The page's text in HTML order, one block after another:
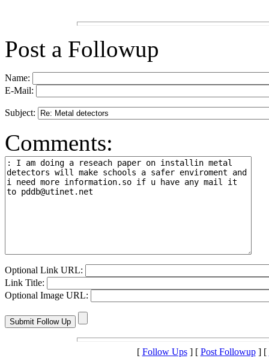
Post a Followup
Name:
E-Mail:
Subject:
Comments:
Optional Link URL:
Link Title:
Optional Image URL:
[ Follow Ups] [ Post Followup] [